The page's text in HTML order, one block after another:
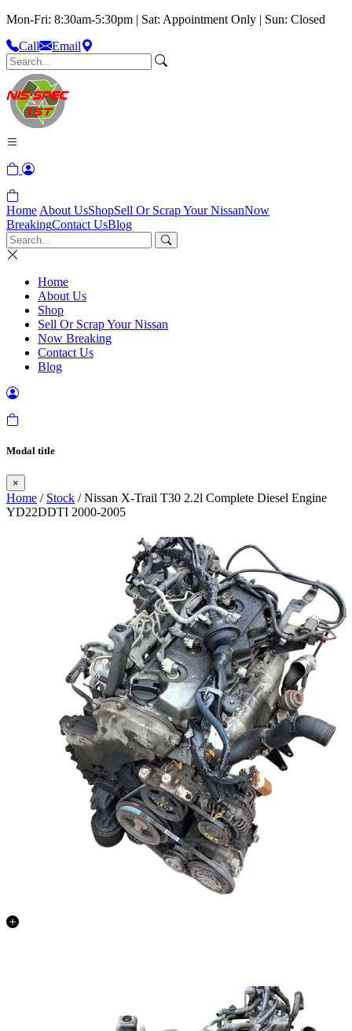
Mon-Fri: 8:30am-5:30pm | Sat: Appointment Only | Sun: Closed
Call
Email
Home About UsShopSell Or Scrap Your NissanNow
BreakingContact UsBlog
Home
About Us
Shop
Sell Or Scrap Your Nissan
Now Breaking
Contact Us
Blog
Modal title
×
Home / Stock / Nissan X-Trail T30 2.2l Complete Diesel Engine
YD22DDTI 2000-2005